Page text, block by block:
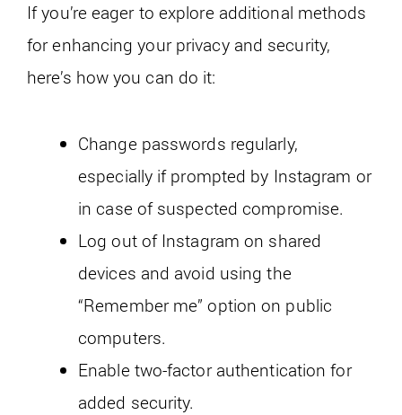
If you’re eager to explore additional methods
for enhancing your privacy and security,
here’s how you can do it:
Change passwords regularly,
especially if prompted by Instagram or
in case of suspected compromise.
Log out of Instagram on shared
devices and avoid using the
“Remember me” option on public
computers.
Enable two-factor authentication for
added security.